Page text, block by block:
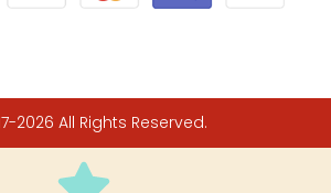
2026 All Rights Reserved.